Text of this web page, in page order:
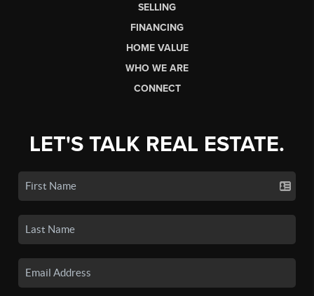
SELLING
FINANCING
HOME VALUE
WHO WE ARE
CONNECT
LET'S TALK REAL ESTATE.